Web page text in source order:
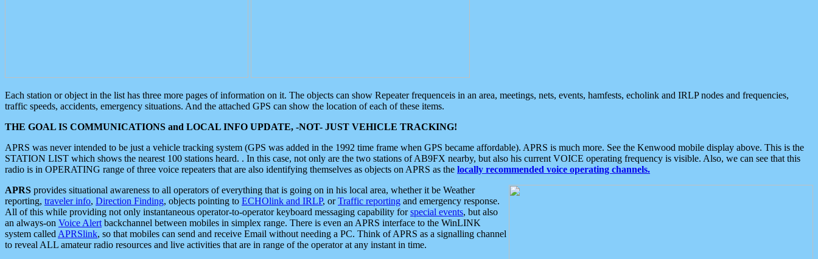
Each station or object in the list has three more pages of information on it. The objects can show Repeater frequenceis in an area, meetings, nets, events, hamfests, echolink and IRLP nodes and frequencies,
traffic speeds, accidents, emergency situations. And the attached GPS can show the location of each of these items.
THE GOAL IS COMMUNICATIONS and LOCAL INFO UPDATE, -NOT- JUST VEHICLE TRACKING!
APRS was never intended to be just a vehicle tracking system (GPS was added in the 1992 time frame when GPS became affordable). APRS is much more. See the Kenwood mobile display above. This is the
STATION LIST which shows the nearest 100 stations heard. . In this case, not only are the two stations of AB9FX nearby, but also his current VOICE operating frequency is visible. Also, we can see that this
radio is in OPERATING range of three voice repeaters that are also identifying themselves as objects on APRS as the locally recommended voice operating channels.
APRS provides situational awareness to all operators of everything that is going on in his local area, whether it be Weather
reporting, traveler info, Direction Finding, objects pointing to ECHOlink and IRLP, orTraffic reporting and emergency response.
All of this while providing not only instantaneous operator-to-operator keyboard messaging capability forspecial events, but also
an always-on Voice Alert backchannel between mobiles in simplex range. There is even an APRS interface to the WinLINK
system called APRSlink, so that mobiles can send and receive Email without needing a PC. Think of APRS as a signalling channel
to reveal ALL amateur radio resources and live activities that are in range of the operator at any instant in time.